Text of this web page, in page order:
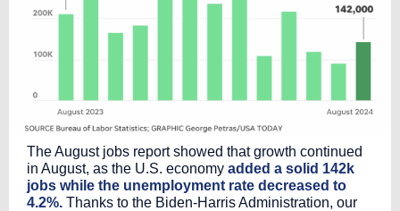
The August jobs report showed that growth continued
in August, as the U.S. economy added a solid 142k
jobs while the unemployment rate decreased to
4.2%. Thanks to the Biden-Harris Administration, our